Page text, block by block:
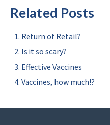
Related Posts
Return of Retail?
Is it so scary?
Effective Vaccines
Vaccines, how much!?